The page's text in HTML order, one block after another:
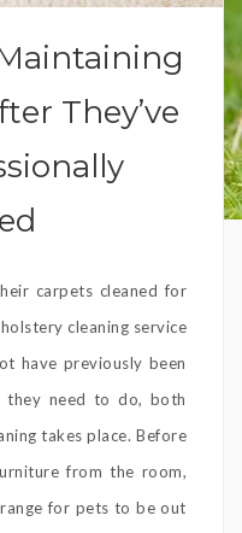
They’ve
carpets cleaned for
cleaning service
have previously been
need to do, both
takes place. Before
from the room,
for pets to be out